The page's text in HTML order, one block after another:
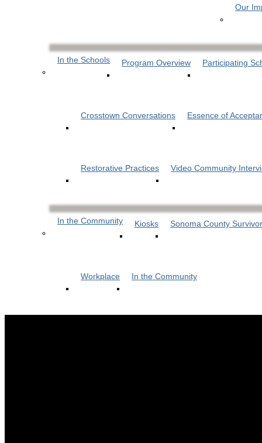
Our
In the Schools Program Overview Participating
Crosstown Conversations Essence of
Restorative Practices Video Community
In the Community Kiosks Sonoma County
Workplace In the Community